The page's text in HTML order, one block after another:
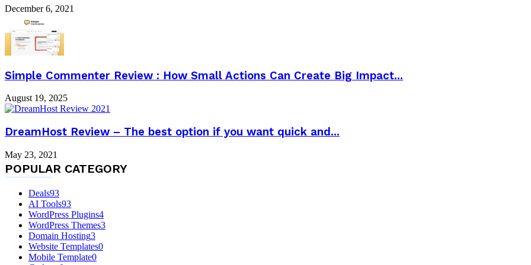
December 6, 2021
Simple Commenter Review : How Small Actions Can Create Big Impact...
August 19, 2025
DreamHost Review – The best option if you want quick and...
May 23, 2021
POPULAR CATEGORY
Deals93
AI Tools93
WordPress Plugins4
WordPress Themes3
Domain Hosting3
Website Templates0
Mobile Template0